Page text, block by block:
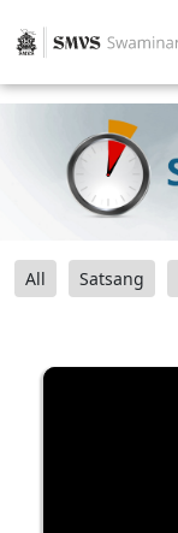
All Satsang